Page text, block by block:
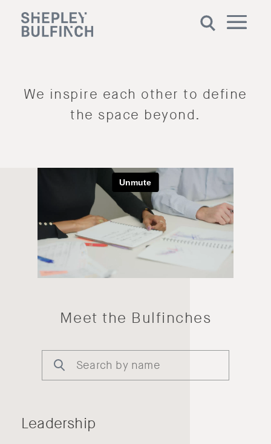
We inspire each other to define
the space beyond.
Meet the Bulfinches
Leadership